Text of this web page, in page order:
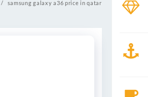
samsung galaxy a36 price in qatar